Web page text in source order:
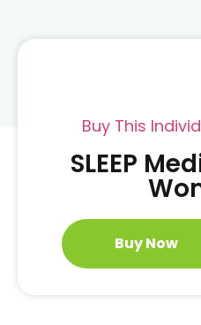
Buy This
SLEEP
Buy Now